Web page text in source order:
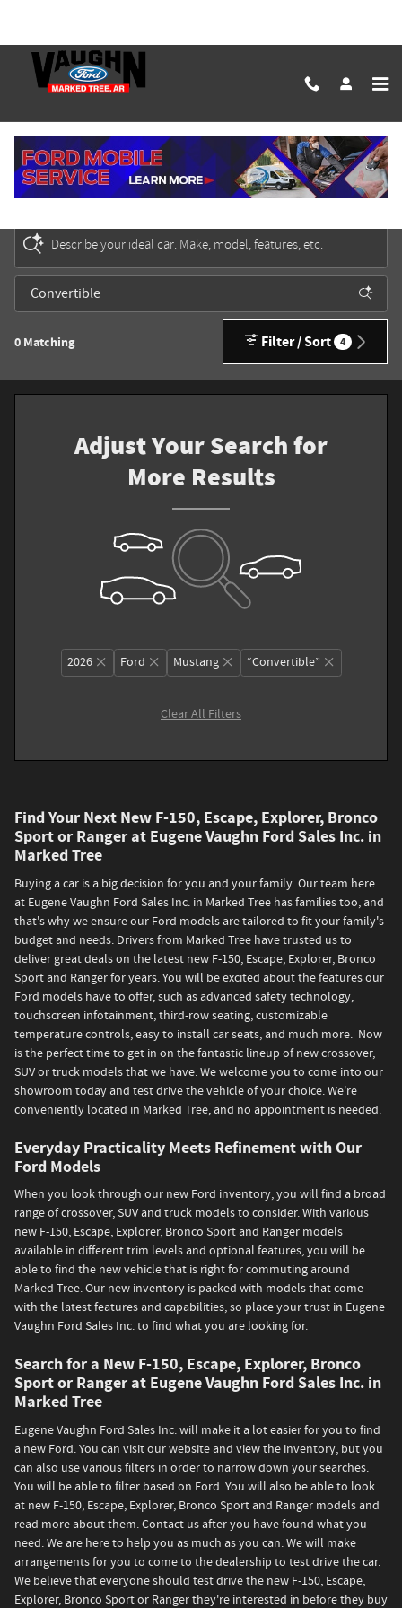
New Ford Cars, Trucks & SUVs for Sale in Marked
Tree
Describe your ideal car. Make, model, features, etc.
0 Matching Filter / Sort 4
Adjust Your Search for
More Results
2026 Ford Mustang “Convertible”
Clear All Filters
Find Your Next New F-150, Escape, Explorer, Bronco
Sport or Ranger at Eugene Vaughn Ford Sales Inc. in
Marked Tree
Buying a car is a big decision for you and your family. Our team here
at Eugene Vaughn Ford Sales Inc. in Marked Tree has families too, and
that's why we ensure our Ford models are tailored to fit your family's
budget and needs. Drivers from Marked Tree have trusted us to
deliver great deals on the latest new F-150, Escape, Explorer, Bronco
Sport and Ranger for years. You will be excited about the features our
Ford models have to offer, such as advanced safety technology,
touchscreen infotainment, third-row seating, customizable
temperature controls, easy to install car seats, and much more. Now
is the perfect time to get in on the fantastic lineup of new crossover,
SUV or truck models that we have. We welcome you to come into our
showroom today and test drive the vehicle of your choice. We're
conveniently located in Marked Tree, and no appointment is needed.
Everyday Practicality Meets Refinement with Our
Ford Models
When you look through our new Ford inventory, you will find a broad
range of crossover, SUV and truck models to consider. With various
new F-150, Escape, Explorer, Bronco Sport and Ranger models
available in different trim levels and optional features, you will be
able to find the new vehicle that is right for commuting around
Marked Tree. Our new inventory is packed with models that come
with the latest features and capabilities, so place your trust in Eugene
Vaughn Ford Sales Inc. to find what you are looking for.
Search for a New F-150, Escape, Explorer, Bronco
Sport or Ranger at Eugene Vaughn Ford Sales Inc. in
Marked Tree
Eugene Vaughn Ford Sales Inc. will make it a lot easier for you to find
a new Ford. You can visit our website and view the inventory, but you
can also use various filters in order to narrow down your searches.
You will be able to filter based on Ford. You will also be able to look
at new F-150, Escape, Explorer, Bronco Sport and Ranger models and
read more about them. Contact us after you have found what you
need. We are here to help you as much as you can. We will make
arrangements for you to come to the dealership to test drive the car.
We believe that everyone should test drive the new F-150, Escape,
Explorer, Bronco Sport or Ranger they're interested in before they buy